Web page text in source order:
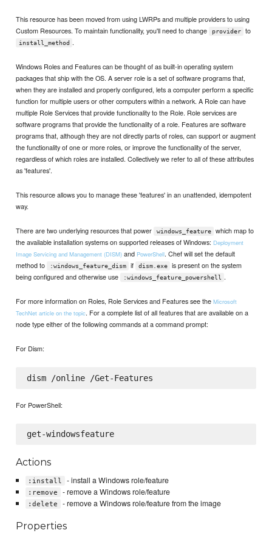
This resource has been moved from using LWRPs and multiple providers to using
Custom Resources. To maintain functionality, you'll need to change
provider to
install_method .
Windows Roles and Features can be thought of as built-in operating system
packages that ship with the OS. A server role is a set of software programs that,
when they are installed and properly configured, lets a computer perform a specific
function for multiple users or other computers within a network. A Role can have
multiple Role Services that provide functionality to the Role. Role services are
software programs that provide the functionality of a role. Features are software
programs that, although they are not directly parts of roles, can support or augment
the functionality of one or more roles, or improve the functionality of the server,
regardless of which roles are installed. Collectively we refer to all of these attributes
as 'features'.
This resource allows you to manage these 'features' in an unattended, idempotent
way.
There are two underlying resources that power windows_feature
which map to
the available installation systems on supported releases of Windows: Deployment
Image Servicing and Management (DISM) and PowerShell. Chef will set the default
method to
:windows_feature_dism if dism.exe
is present on the system
being configured and otherwise use
:windows_feature_powershell .
For more information on Roles, Role Services and Features see theMicrosoft
TechNet article on the topic. For a complete list of all features that are available on a
node type either of the following commands at a command prompt:
For Dism:
For PowerShell:
get-windowsfeature
Actions
:install - install a Windows role/feature
:remove - remove a Windows role/feature
:delete - remove a Windows role/feature from the image
Properties